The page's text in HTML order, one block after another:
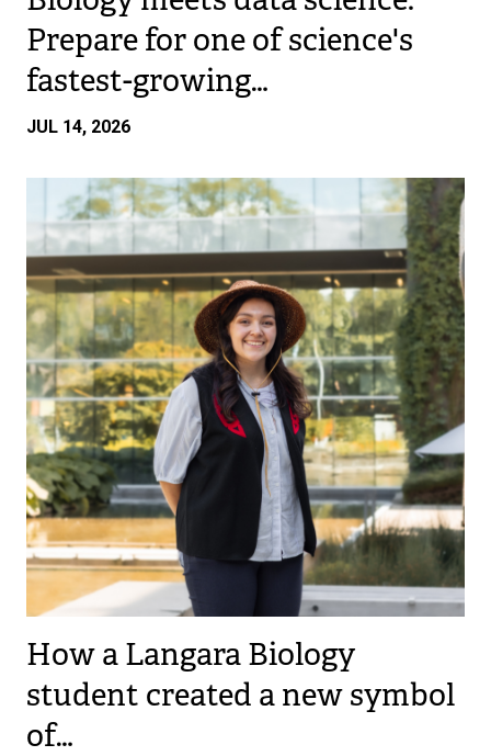
Prepare for one of science's
fastest-growing…
JUL 14, 2026
How a Langara Biology
student created a new symbol
of…